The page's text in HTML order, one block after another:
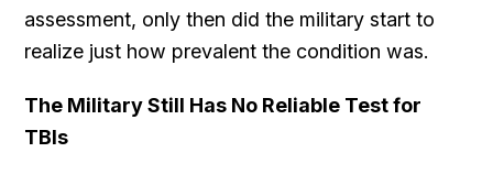
assessment, only then did the military start to
realize just how prevalent the condition was.
The Military Still Has No Reliable Test for
TBIs